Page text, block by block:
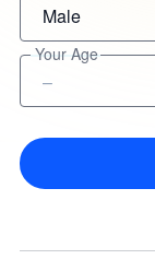
Your Age